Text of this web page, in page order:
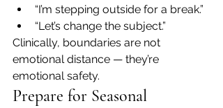
“I’m stepping outside for a break.”
“Let’s change the subject.”
Clinically, boundaries are not
emotional distance — they’re
emotional safety.
Prepare for Seasonal